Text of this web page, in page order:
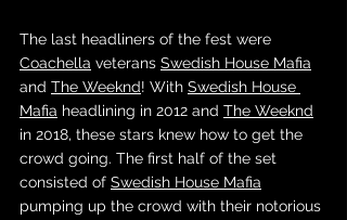
The last headliners of the fest were
Coachella veterans Swedish House Mafia
and The Weeknd! With Swedish House
Mafia headlining in 2012 and The Weeknd
in 2018, these stars knew how to get the
crowd going. The first half of the set
consisted of Swedish House Mafia
pumping up the crowd with their notorious